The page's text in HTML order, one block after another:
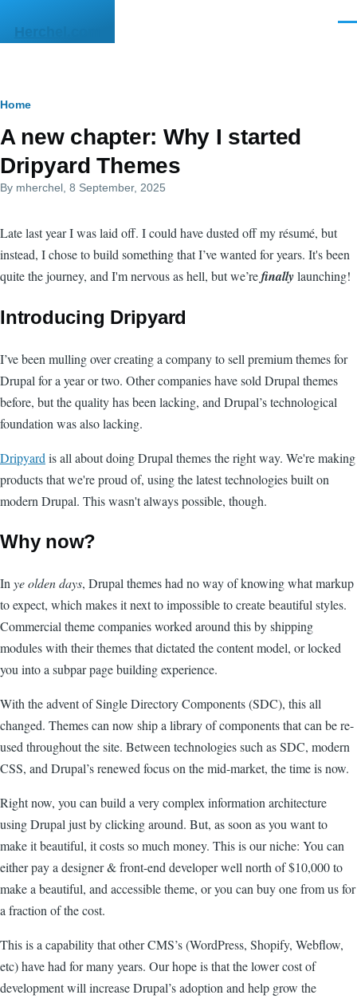
Herchel.com
Breadcrumb
Home
A new chapter: Why I started
Dripyard Themes
By mherchel , 8 September, 2025
Late last year I was laid off. I could have dusted off my résumé, but
instead, I chose to build something that I’ve wanted for years. It's been
quite the journey, and I'm nervous as hell, but we’refinallylaunching!
Introducing Dripyard
I’ve been mulling over creating a company to sell premium themes for
Drupal for a year or two. Other companies have sold Drupal themes
before, but the quality has been lacking, and Drupal’s technological
foundation was also lacking.
Dripyard is all about doing Drupal themes the right way. We're making
products that we're proud of, using the latest technologies built on
modern Drupal. This wasn't always possible, though.
Why now?
In ye olden days, Drupal themes had no way of knowing what markup
to expect, which makes it next to impossible to create beautiful styles.
Commercial theme companies worked around this by shipping
modules with their themes that dictated the content model, or locked
you into a subpar page building experience.
With the advent of Single Directory Components (SDC), this all
changed. Themes can now ship a library of components that can be re-
used throughout the site. Between technologies such as SDC, modern
CSS, and Drupal’s renewed focus on the mid-market, the time is now.
Right now, you can build a very complex information architecture
using Drupal just by clicking around. But, as soon as you want to
make it beautiful, it costs so much money. This is our niche: You can
either pay a designer & front-end developer well north of $10,000 to
make a beautiful, and accessible theme, or you can buy one from us for
a fraction of the cost.
This is a capability that other CMS’s (WordPress, Shopify, Webflow,
etc) have had for many years. Our hope is that the lower cost of
development will increase Drupal’s adoption and help grow the